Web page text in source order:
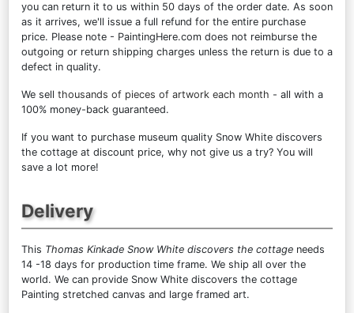
you can return it to us within 50 days of the order date. As soon
as it arrives, we'll issue a full refund for the entire purchase
price. Please note - PaintingHere.com does not reimburse the
outgoing or return shipping charges unless the return is due to a
defect in quality.
We sell thousands of pieces of artwork each month - all with a
100% money-back guaranteed.
If you want to purchase museum quality Snow White discovers
the cottage at discount price, why not give us a try? You will
save a lot more!
Delivery
This Thomas Kinkade Snow White discovers the cottage needs
14 -18 days for production time frame. We ship all over the
world. We can provide Snow White discovers the cottage
Painting stretched canvas and large framed art.